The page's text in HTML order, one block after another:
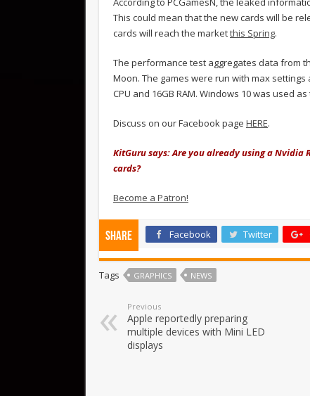
This could mean that the new cards will be
cards will reach the marketthis Spring.
The performance test aggregates data from
Moon. The games were run with max
CPU and 16GB RAM. Windows 10 was used
Discuss on our Facebook page HERE.
KitGuru says: Are you already using a Nvidia
cards?
Become a Patron!
Share Facebook Twitter
Tags GRAPHICS NEWS
Previous
Apple reportedly preparing
multiple devices with Mini LED
displays